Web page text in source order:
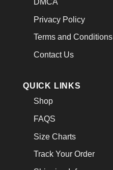
DMCA
Privacy Policy
Terms and Conditions
Contact Us
QUICK LINKS
Shop
FAQS
Size Charts
Track Your Order